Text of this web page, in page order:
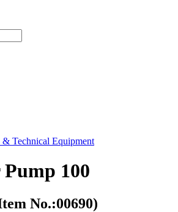
Technical Equipment
100
No.:00690)